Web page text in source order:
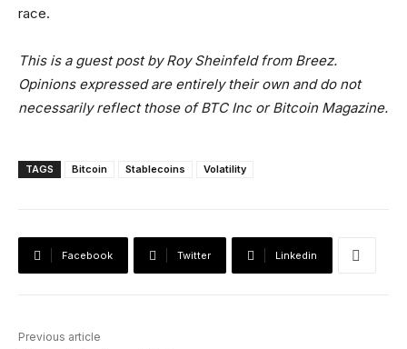
race.
This is a guest post by Roy Sheinfeld from Breez.
Opinions expressed are entirely their own and do not
necessarily reflect those of BTC Inc or Bitcoin Magazine.
TAGS Bitcoin Stablecoins Volatility
Facebook Twitter Linkedin
Previous article